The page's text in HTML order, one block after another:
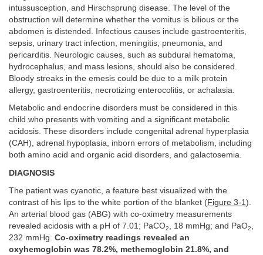
intussusception, and Hirschsprung disease. The level of the
obstruction will determine whether the vomitus is bilious or the
abdomen is distended. Infectious causes include gastroenteritis,
sepsis, urinary tract infection, meningitis, pneumonia, and
pericarditis. Neurologic causes, such as subdural hematoma,
hydrocephalus, and mass lesions, should also be considered.
Bloody streaks in the emesis could be due to a milk protein
allergy, gastroenteritis, necrotizing enterocolitis, or achalasia.
Metabolic and endocrine disorders must be considered in this
child who presents with vomiting and a significant metabolic
acidosis. These disorders include congenital adrenal hyperplasia
(CAH), adrenal hypoplasia, inborn errors of metabolism, including
both amino acid and organic acid disorders, and galactosemia.
DIAGNOSIS
The patient was cyanotic, a feature best visualized with the
contrast of his lips to the white portion of the blanket (Figure 3-1).
An arterial blood gas (ABG) with co-oximetry measurements
revealed acidosis with a pH of 7.01; PaCO2, 18 mmHg; and PaO2,
232 mmHg. Co-oximetry readings revealed an
oxyhemoglobin was 78.2%, methemoglobin 21.8%, and